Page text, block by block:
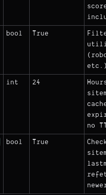
bool True
int 24
no
bool True